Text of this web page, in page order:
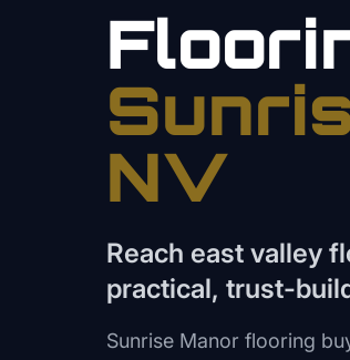
NV
Reach east valley
practical, trust-
Sunrise Manor flooring